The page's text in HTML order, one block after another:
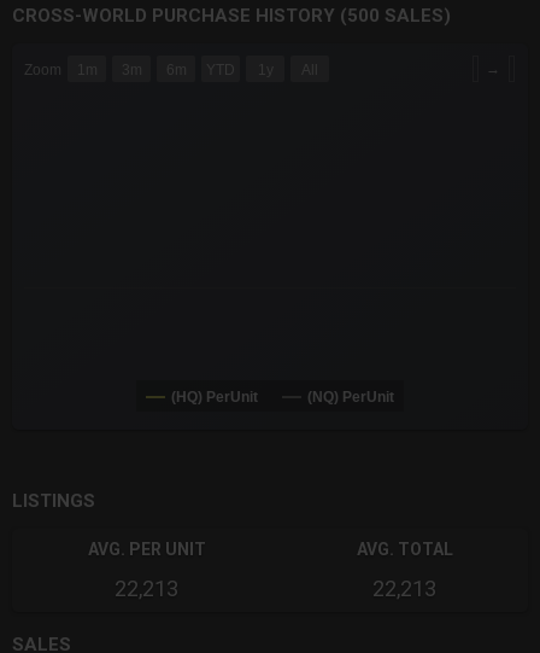
CROSS-WORLD PURCHASE HISTORY (500 SALES)
Combination chart with 6 data series.
Zoom 1m 3m 6m YTD 1y →
(HQ) PerUnit (NQ) PerUnit
LISTINGS
AVG. PER UNIT
22,213
AVG. TOTAL
22,213
SALES